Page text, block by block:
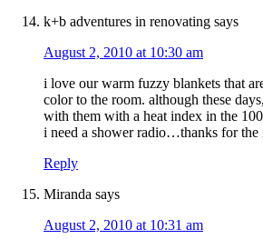
k+b adventures in renovating says
August 2, 2010 at 10:30 am
i love our warm fuzzy blankets that
color to the room. although these
with them with a heat index in the
i need a shower radio…thanks for the
Reply
Miranda says
August 2, 2010 at 10:31 am